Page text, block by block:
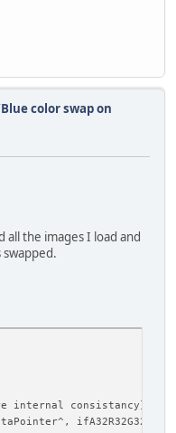
color swap on
the images I load and
consistancy}